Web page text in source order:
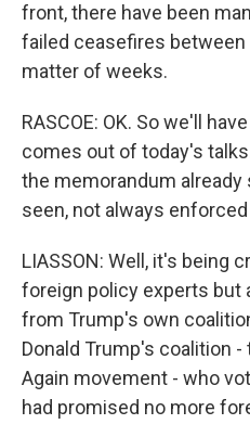
front, there have been
failed ceasefires between
matter of weeks.
RASCOE: OK. So we'll
comes out of today's
the memorandum already
seen, not always
LIASSON: Well, it's being
foreign policy experts but
from Trump's own
Donald Trump's coalition
Again movement - who
had promised no more